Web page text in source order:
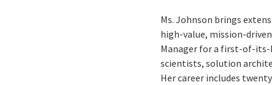
Ms. Johnson brings
high-value, mission-
Manager for a first-of-its-
scientists, solution
Her career includes